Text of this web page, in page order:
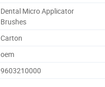
Dental Micro Applicator
Brushes
Carton
oem
9603210000